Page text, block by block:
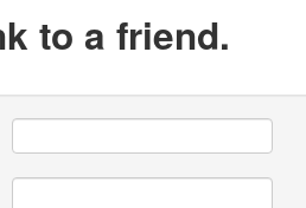
to a friend.